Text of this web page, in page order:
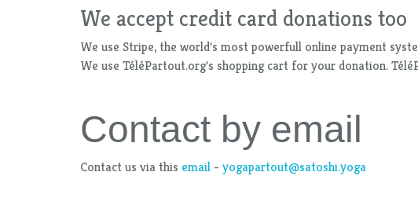
We accept credit card donations too
We use Stripe, the world's most powerfull online payment
We use TéléPartout.org's shopping cart for your donation.
Contact by email
Contact us via this email - yogapartout@satoshi.yoga